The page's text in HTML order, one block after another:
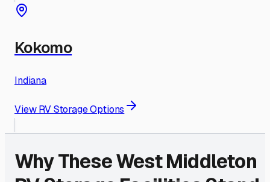
Kokomo
Indiana
View RV Storage Options
Why TheseWest Middleton